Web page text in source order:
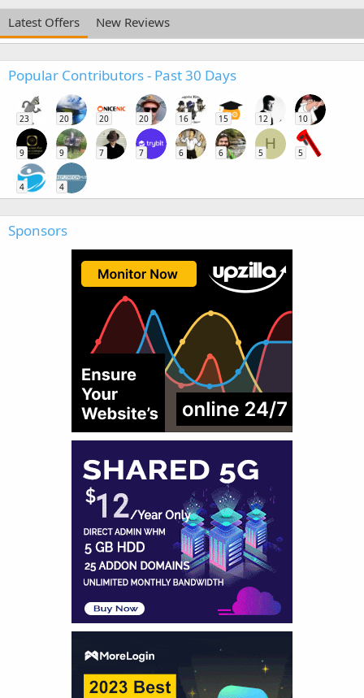
Latest Offers New Reviews
Popular Contributors - Past 30 Days
23 20 20 20 16 15 12 10
9 9 7 7 6 6
H
5 5
4 4
Sponsors